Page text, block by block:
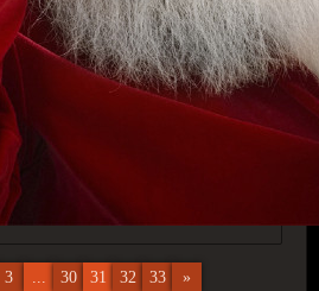
3 ... 30 31 32 33 »